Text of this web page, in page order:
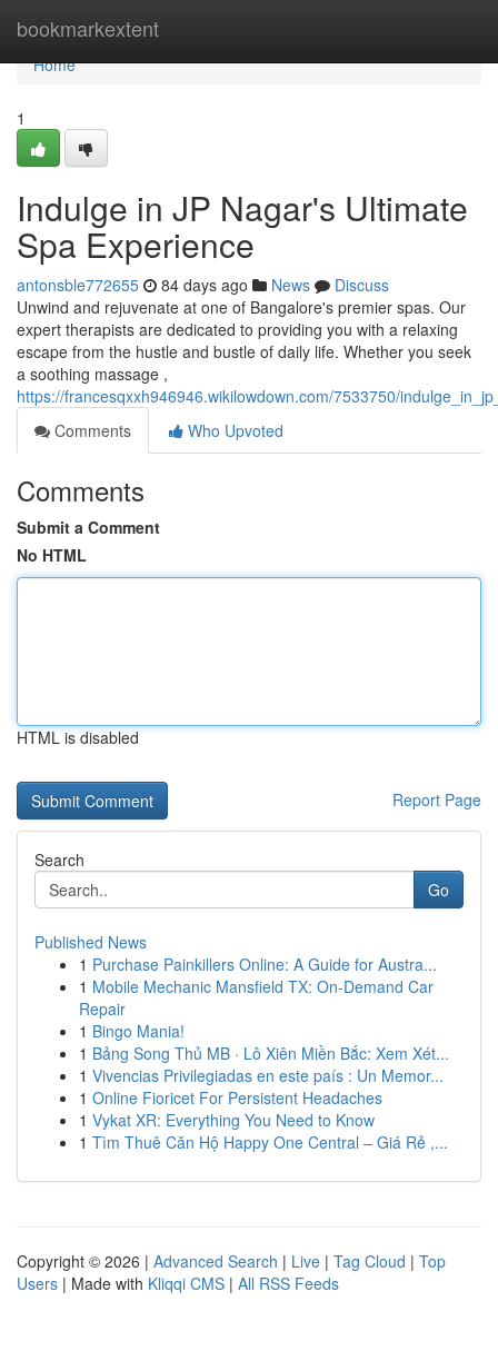
bookmarkextent
Home
Home
1
Indulge in JP Nagar's Ultimate
Spa Experience
antonsble772655 84 days ago News
Discuss
Unwind and rejuvenate at one of Bangalore's premier spas. Our
expert therapists are dedicated to providing you with a relaxing
escape from the hustle and bustle of daily life. Whether you seek
a soothing massage ,
https://francesqxxh946946.wikilowdown.com/7533750/
Comments
Who Upvoted
Comments
Submit a Comment
No HTML
HTML is disabled
Report Page
Search
Go
Published News
1 Purchase Painkillers Online: A Guide for Austra...
1 Mobile Mechanic Mansfield TX: On-Demand Car
Repair
1 Bingo Mania!
1 Bảng Song Thủ MB · Lô Xiên Miền Bắc: Xem Xét...
1 Vivencias Privilegiadas en este país : Un Memor...
1 Online Fioricet For Persistent Headaches
1 Vykat XR: Everything You Need to Know
1 Tìm Thuê Căn Hộ Happy One Central – Giá Rẻ ,...
Copyright © 2026 | Advanced Search | Live | Tag Cloud | Top
Users | Made with Kliqqi CMS | All RSS Feeds